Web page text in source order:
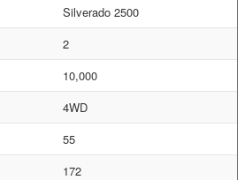
Silverado 2500
2
10,000
4WD
55
172